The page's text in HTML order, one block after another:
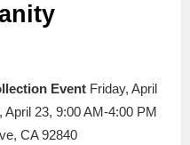
Event Friday, April
23, 9:00 AM-4:00 PM
CA 92840